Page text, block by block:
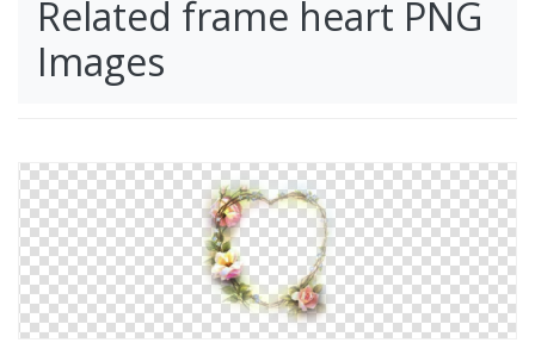
Related frame heart PNG
Images